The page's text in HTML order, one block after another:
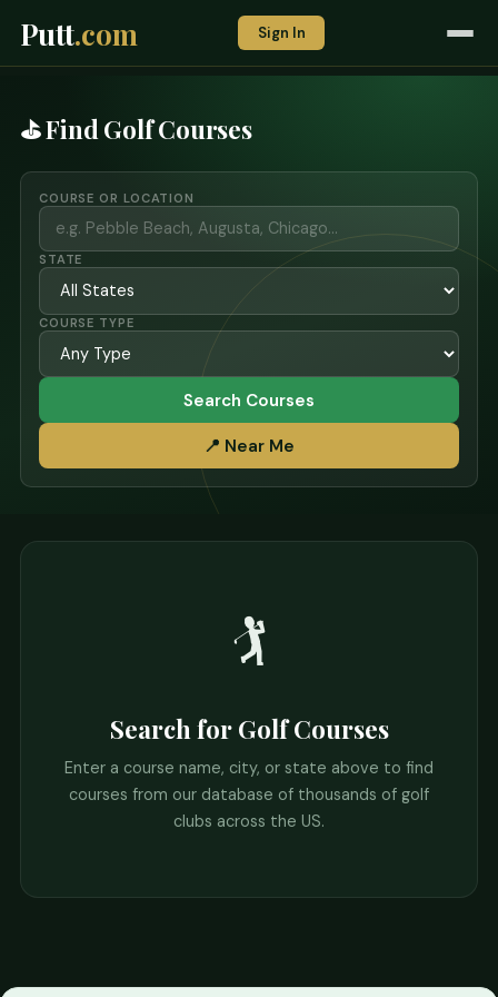
Putt.com Sign In
⛳ Find Golf Courses
COURSE OR LOCATION
STATE
COURSE TYPE
Search Courses
📍 Near Me
🏌️
Search for Golf Courses
Enter a course name, city, or state above to find
courses from our database of thousands of golf
clubs across the US.